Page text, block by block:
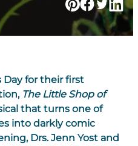
Day for their first
The Little Shop of
that turns one of
into darkly comic
Drs. Jenn Yost and